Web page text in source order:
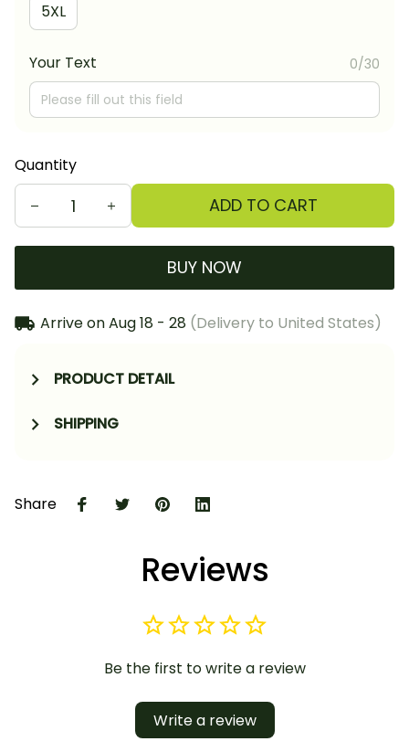
5XL
Your Text 0/30
Quantity
ADD TO CART
BUY NOW
Arrive onAug 18 - 28 (Delivery to United States)
PRODUCT DETAIL
SHIPPING
Share
Reviews
Be the first to write a review
Write a review